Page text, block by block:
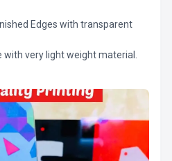
Edges with transparent
with very light weight material.